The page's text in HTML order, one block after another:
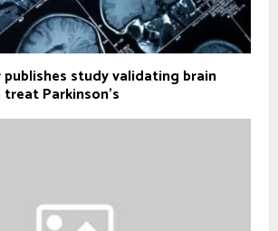
study validating brain
Parkinson's